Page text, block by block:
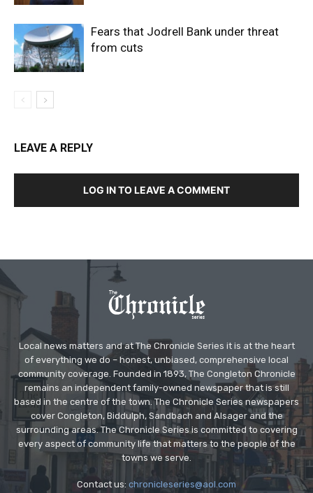
Fears that Jodrell Bank under threat
from cuts
LEAVE A REPLY
LOG IN TO LEAVE A COMMENT
Local news matters and at The Chronicle Series it is at the heart
of everything we do – honest, unbiased, comprehensive local
community coverage. Founded in 1893, The Congleton Chronicle
remains an independent family-owned newspaper that is still
based in the centre of the town. The Chronicle Series newspapers
cover Congleton, Biddulph, Sandbach and Alsager and the
surrounding areas. The Chronicle Series is committed to covering
every aspect of community life that matters to the people of the
towns we serve.
Contact us: chronicleseries@aol.com